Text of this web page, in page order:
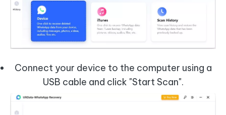
Connect your device to the computer using a
USB cable and click "Start Scan".